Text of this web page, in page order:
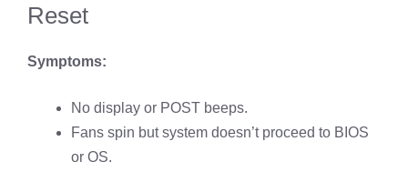
Reset
Symptoms:
No display or POST beeps.
Fans spin but system doesn’t proceed to BIOS
or OS.